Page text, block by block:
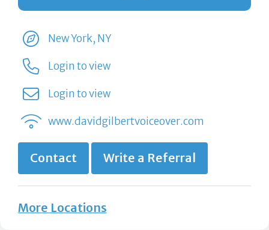
New York, NY
Login to view
Login to view
www.davidgilbertvoiceover.com
Contact Write a Referral
More Locations